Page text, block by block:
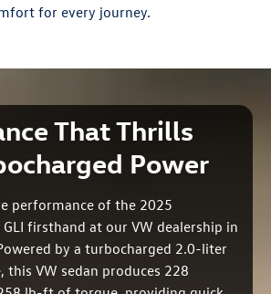
for every journey.
That Thrills
Power
performance of the 2025
firsthand at our VW dealership in
by a turbocharged 2.0-liter
this VW sedan produces 228